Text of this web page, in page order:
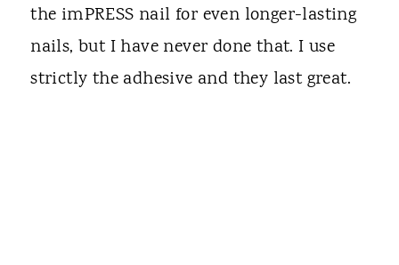
the imPRESS nail for even longer-lasting
nails, but I have never done that. I use
strictly the adhesive and they last great.